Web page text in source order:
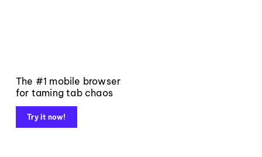
The #1 mobile browser
for taming tab chaos
Try it now!